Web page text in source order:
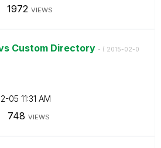
1972 VIEWS
Custom Directory - ( ‎2015-02-0
05 11:31 AM
748 VIEWS